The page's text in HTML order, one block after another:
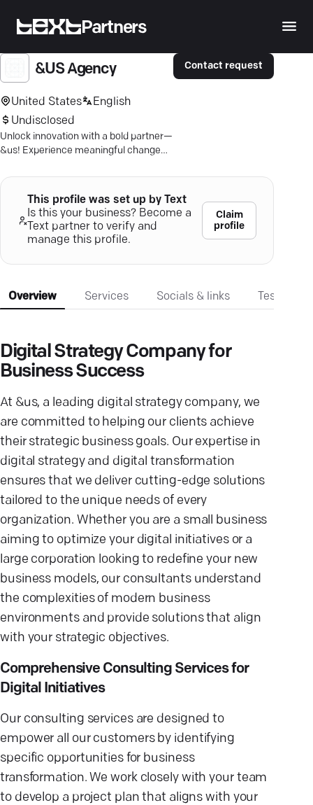
Partners
&US Agency
United States
English
Undisclosed
Unlock innovation with a bold partner—
&us! Experience meaningful change
Contact request
This profile was set up by Text
Is this your business? Become a
Text partner to verify and
manage this profile.
Claim
profile
Overview Services Socials & links
Digital Strategy Company for
Business Success
At &us, a leading digital strategy company, we
are committed to helping our clients achieve
their strategic business goals. Our expertise in
digital strategy and digital transformation
ensures that we deliver cutting-edge solutions
tailored to the unique needs of every
organization. Whether you are a small business
aiming to optimize your digital initiatives or a
large corporation looking to redefine your new
business models, our consultants understand
the complexities of modern business
environments and provide solutions that align
with your strategic objectives.
Comprehensive Consulting Services for
Digital Initiatives
Our consulting services are designed to
empower all our customers by identifying
specific opportunities for business
transformation. We work closely with your team
to develop a project plan that aligns with your